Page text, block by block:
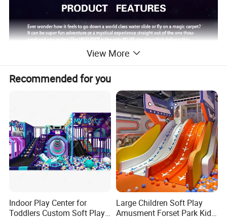
View More
Recommended for you
Indoor Play Center for
Toddlers Custom Soft Play
Large Children Soft Play
Amusment Forset Park Kids